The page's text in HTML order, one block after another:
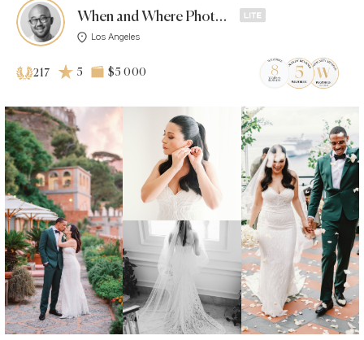
When and Where Photos -
Los Angeles
217 5 $5 000